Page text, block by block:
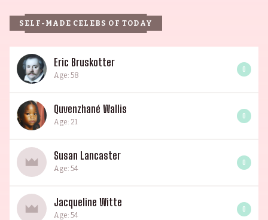
SELF-MADE CELEBS OF TODAY
Eric Bruskotter
Age: 58
0
Quvenzhané Wallis
Age: 21
0
Susan Lancaster
Age: 54
0
Jacqueline Witte
Age: 54
0